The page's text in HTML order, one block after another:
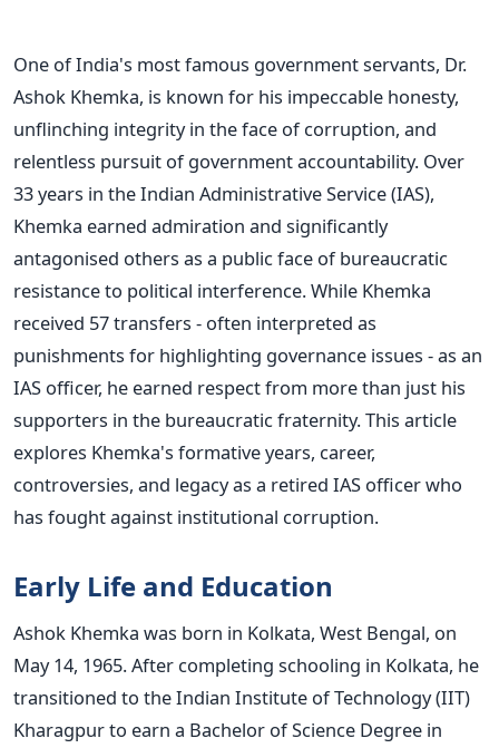
One ofIndia's most famous government servants, Dr.
Ashok Khemka, is known for his impeccable honesty,
unflinching integrity in the face of corruption, and
relentless pursuit ofgovernment accountability. Over
33 years in the Indian Administrative Service (IAS),
Khemka earned admiration and significantly
antagonised others as a public face of bureaucratic
resistance to political interference. While Khemka
received 57 transfers - often interpreted as
punishments for highlighting governance issues - as an
IAS officer, he earned respect from more than just his
supporters in the bureaucratic fraternity.This article
explores Khemka's formative years, career,
controversies, and legacy as a retired IAS officer who
has fought against institutional corruption.
Early Life and Education
Ashok Khemka was born in Kolkata, West Bengal, on
May 14, 1965. After completing schooling in Kolkata, he
transitioned to the Indian Institute of Technology (IIT)
Kharagpur to earn a Bachelor of Science Degree in